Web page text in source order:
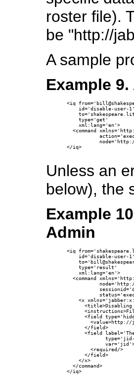
roster file).
be "http://
A sample
Example
<iq
    id='disable-user-1'
    type='get'
    xml:lang='en'>
<command
</iq>
Unless an
below), the
Example
Admin
<iq
    id='disable-user-1'
    type='result'
    xml:lang='en'>
<command
<x
<title>Disabling
<field
      </field>
<field
        <required/>
      </field>
    </x>
  </command>
</iq>